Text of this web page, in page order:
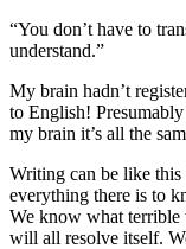
“You don’t have to
understand.”
My brain hadn’t
to English!
my brain it’s all the
Writing can be like
everything there is to
We know what terrible
will all resolve itself.